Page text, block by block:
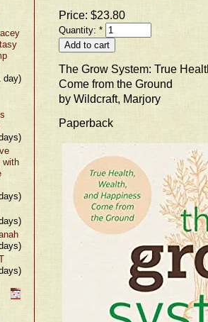
day)
with
Price:$23.80
Quantity:*
The Grow System: True
Come from the Ground
by Wildcraft, Marjory
Paperback